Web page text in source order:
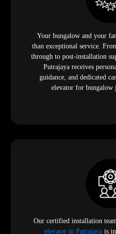
Your bungalow and your
than exceptional service.
through to post-installation
Putrajaya receives
guidance, and dedicated
elevator for bungalow
Our certified installation
elevator in Putrajayais